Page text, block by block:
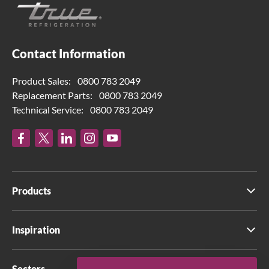
Contact Information
Product Sales:
0800 783 2049
Replacement Parts:
0800 783 2049
Technical Service:
0800 783 2049
Products
Inspiration